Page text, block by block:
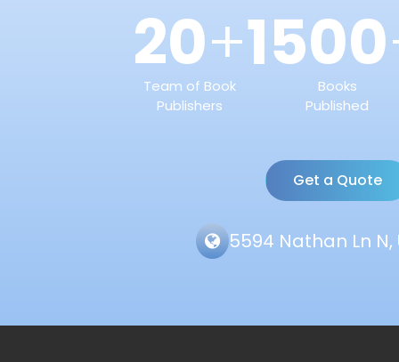
20+
Team of Book
Publishers
1500
Books
Published
Get a Quote
5594 Nathan Ln N,